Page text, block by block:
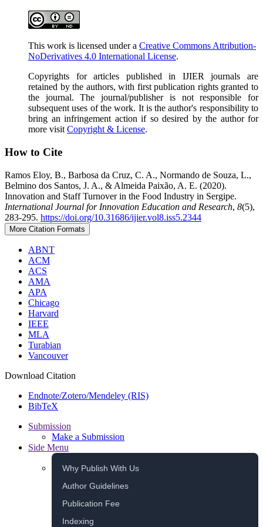
This work is licensed under a Creative Commons Attribution-
NoDerivatives 4.0 International License.
Copyrights for articles published in IJIER journals are
retained by the authors, with first publication rights granted to
the journal. The journal/publisher is not responsible for
subsequent uses of the work. It is the author's responsibility to
bring an infringement action if so desired by the author for
more visitCopyright & License.
How to Cite
Ramos Eloy, B., Barbosa da Cruz, C. A., Normando de Souza, L.,
Belmino dos Santos, J. A., & Almeida Paixão, A. E. (2020).
Innovation and Staff Turnover in the Food Industry in Sergipe.
International Journal for Innovation Education and Research, 8(5),
283-295. https://doi.org/10.31686/ijier.vol8.iss5.2344
More Citation Formats
ABNT
ACM
ACS
AMA
APA
Chicago
Harvard
IEEE
MLA
Turabian
Vancouver
Download Citation
Endnote/Zotero/Mendeley (RIS)
BibTeX
Submission
Make a Submission
Side Menu
Why Publish With Us
Author Guidelines
Publication Fee
Indexing